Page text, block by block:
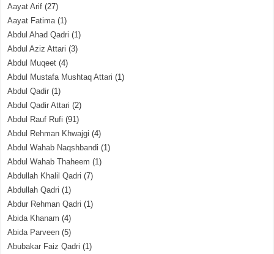
Aayat Arif (27)
Aayat Fatima(1)
Abdul Ahad Qadri (1)
Abdul Aziz Attari (3)
Abdul Muqeet (4)
Abdul Mustafa Mushtaq Attari (1)
Abdul Qadir (1)
Abdul Qadir Attari (2)
Abdul Rauf Rufi (91)
Abdul Rehman Khwajgi (4)
Abdul Wahab Naqshbandi (1)
Abdul Wahab Thaheem (1)
Abdullah Khalil Qadri (7)
Abdullah Qadri (1)
Abdur Rehman Qadri (1)
Abida Khanam (4)
Abida Parveen (5)
Abubakar Faiz Qadri (1)